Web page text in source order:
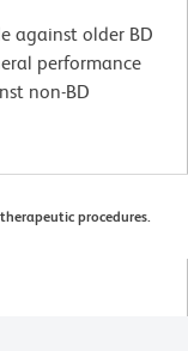
against older BD
performance
non-BD
procedures.